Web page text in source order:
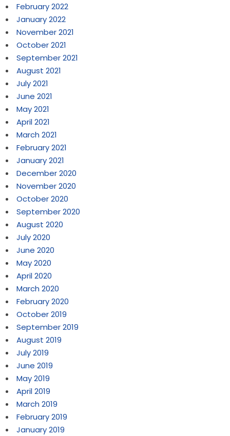
February 2022
January 2022
November 2021
October 2021
September 2021
August 2021
July 2021
June 2021
May 2021
April 2021
March 2021
February 2021
January 2021
December 2020
November 2020
October 2020
September 2020
August 2020
July 2020
June 2020
May 2020
April 2020
March 2020
February 2020
October 2019
September 2019
August 2019
July 2019
June 2019
May 2019
April 2019
March 2019
February 2019
January 2019